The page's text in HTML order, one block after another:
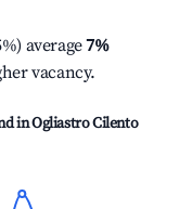
average7%
vacancy.
inOgliastro Cilento